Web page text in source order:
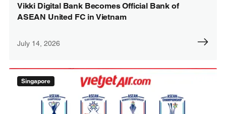
Vikki Digital Bank Becomes Official Bank of
ASEAN United FC in Vietnam
July 14, 2026
Singapore